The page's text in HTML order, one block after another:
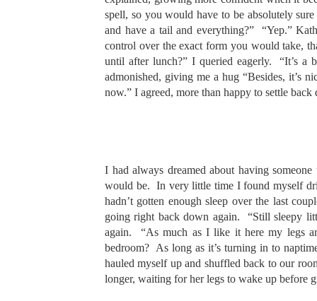
spell, so you would have to be absolutely
and have a tail and everything?” “Yep.”
control over the exact form you would take,
until after lunch?” I queried eagerly. “It’s
admonished, giving me a hug “Besides, it’s
now.” I agreed, more than happy to settle
I had always dreamed about having
would be. In very little time I found myself
hadn’t gotten enough sleep over the last
going right back down again. “Still sleepy
again. “As much as I like it here my legs
bedroom? As long as it’s turning in to
hauled myself up and shuffled back to our
longer, waiting for her legs to wake up before